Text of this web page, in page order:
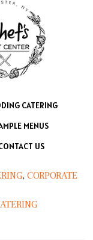
CATERING
MENUS
US
, CORPORATE